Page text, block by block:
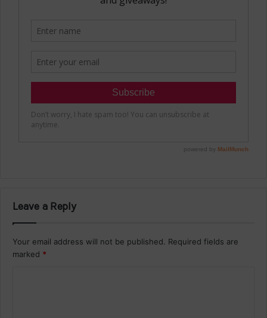
Leave a Reply
Your email address will not be published. Required fields are
marked *